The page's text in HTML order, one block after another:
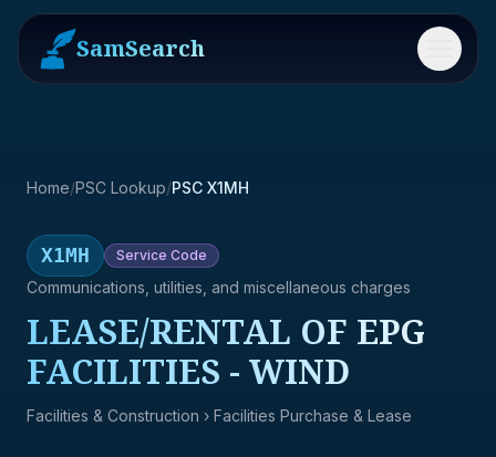
SamSearch Menu
Home/PSC Lookup/PSC X1MH
X1MH Service Code
Communications, utilities, and miscellaneous charges
LEASE/RENTAL OF EPG
FACILITIES - WIND
Facilities & Construction › Facilities Purchase & Lease